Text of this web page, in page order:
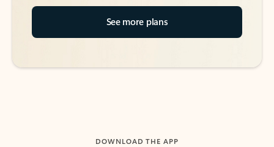
See more plans
DOWNLOAD THE APP